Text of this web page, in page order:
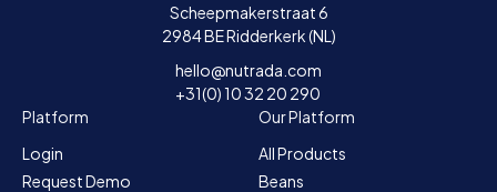
Scheepmakerstraat 6
2984 BE Ridderkerk (NL)
hello@nutrada.com
+31(0) 10 32 20 290
Platform
Login
Request Demo
Our Platform
All Products
Beans